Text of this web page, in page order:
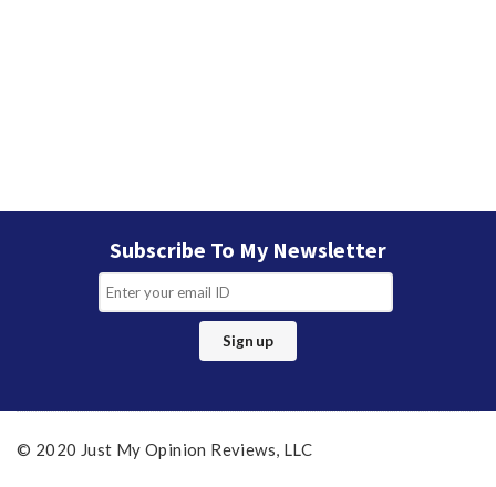
Subscribe To My Newsletter
© 2020 Just My Opinion Reviews, LLC